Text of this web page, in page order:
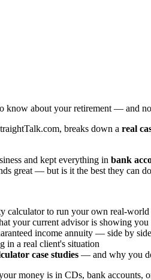
know about your retirement — and
breaks down a real
and kept everything in bank
great — but is it the best they can
calculator to run your own real-world
your current advisor is showing you
income annuity — side by side
in a real client's situation
case studies — and why you
money is in CDs, bank